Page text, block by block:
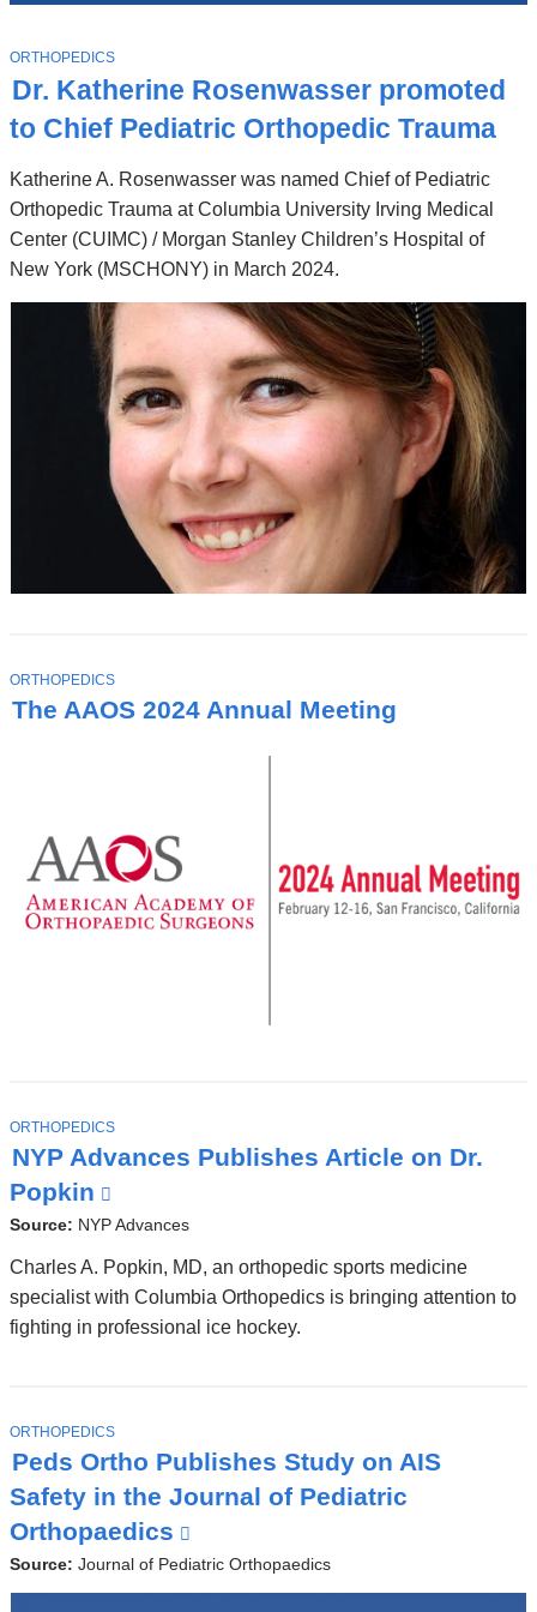
Stories
Dr. Katherine Rosenwasser promoted
to Chief Pediatric Orthopedic Trauma
Katherine A. Rosenwasser was named Chief of Pediatric
Orthopedic Trauma at Columbia University Irving Medical
Center (CUIMC) / Morgan Stanley Children’s Hospital of
New York (MSCHONY) in March 2024.
T
O
P
I
C
ORTHOPEDICS
The AAOS 2024 Annual Meeting
T
O
P
ORTHOPEDICS
NYP Advances Publishes Article on Dr.
Popkin
l
i
n
k
e
x
t
e
r
Source: NYP Advances
Charles A. Popkin, MD, an orthopedic sports medicine
specialist with Columbia Orthopedics is bringing attention to
fighting in professional ice hockey.
T
O
P
I
C
ORTHOPEDICS
Peds Ortho Publishes Study on AIS
Safety in the Journal of Pediatric
Orthopaedics
l
i
Source: Journal of Pediatric Orthopaedics
T
O
P
I
C
ORTHOPEDICS